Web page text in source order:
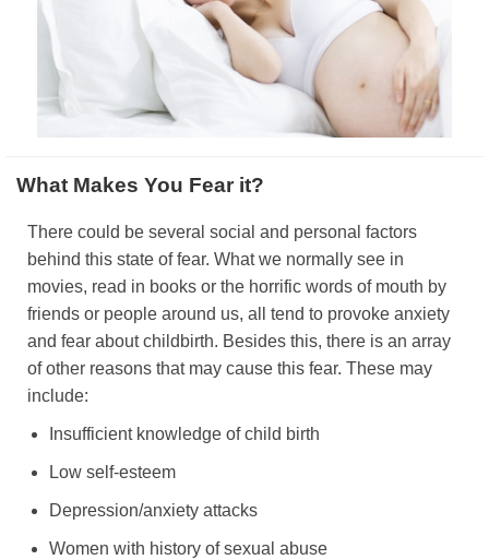
What Makes You Fear it?
There could be several social and personal factors
behind this state of fear. What we normally see in
movies, read in books or the horrific words of mouth by
friends or people around us, all tend to provoke anxiety
and fear about childbirth. Besides this, there is an array
of other reasons that may cause this fear. These may
include:
Insufficient knowledge of child birth
Low self-esteem
Depression/anxiety attacks
Women with history of sexual abuse